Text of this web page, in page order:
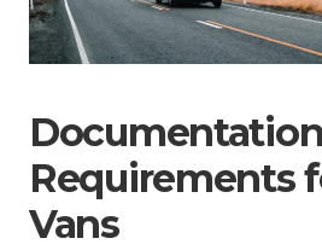
Documentation
Requirements
Vans